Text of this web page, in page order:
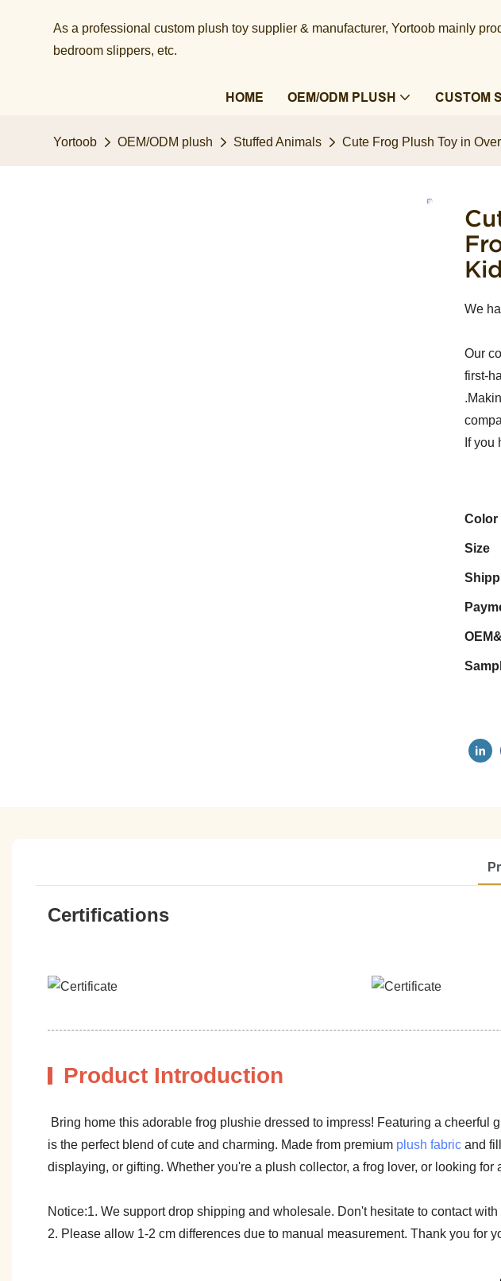
As a professional custom plush toy supplier & manufacturer, Yortoob mainly
bedroom slippers, etc.​​​​​​​
HOME OEM/ODM PLUSH CUSTOM
Yortoob OEM/ODM plush Stuffed Animals Cute Frog Plush Toy in
We
Our
first-
If you
Color
Size
Certifications
Product Introduction
Bring home this adorable frog plushie dressed to impress! Featuring a
is the perfect blend of cute and charming. Made from premium plush fabric and
displaying, or gifting. Whether you're a plush collector, a frog lover, or looking
Notice:1. We support drop shipping and wholesale. Don't hesitate to contact
2. Please allow 1-2 cm differences due to manual measurement. Thank you for